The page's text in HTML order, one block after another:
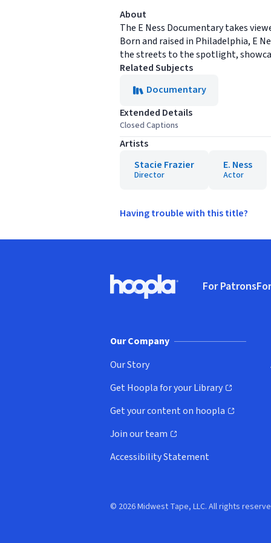
About
The E Ness Documentary takes
Born and raised in Philadelphia, E
the streets to the spotlight,
Related Subjects
Documentary
Extended Details
Closed Captions
Artists
Stacie Frazier
Director
E. Ness
Actor
Having trouble with this title?
Hoopla logo, Go to homepage
For Patrons
Our Company
Our Story
Get Hoopla for your Library
(opens in new window)
Get your content on hoopla
(opens in new window)
Join our team
(opens in new window)
Accessibility Statement
© 2026 Midwest Tape, LLC. All rights